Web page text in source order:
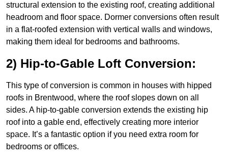
structural extension to the existing roof, creating additional
headroom and floor space. Dormer conversions often result
in a flat-roofed extension with vertical walls and windows,
making them ideal for bedrooms and bathrooms.
2) Hip-to-Gable Loft Conversion:
This type of conversion is common in houses with hipped
roofs in Brentwood, where the roof slopes down on all
sides. A hip-to-gable conversion extends the existing hip
roof into a gable end, effectively creating more interior
space. It’s a fantastic option if you need extra room for
bedrooms or offices.